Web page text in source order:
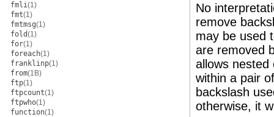
fmli(1)
fmt(1)
fmtmsg(1)
fold(1)
for(1)
foreach(1)
franklinp(1)
from(1B)
ftp(1)
ftpcount(1)
ftpwho(1)
function(1)
No
remove
may be used
are removed
allows
within a pair
backslash
otherwise, it